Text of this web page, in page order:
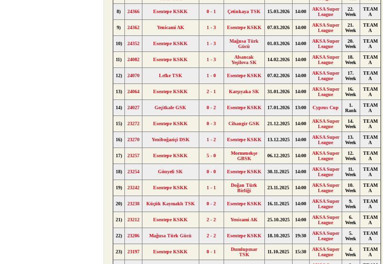
8) 24366 Esentepe KSKK 0 - 1 Çetinkaya TSK 15.03.2026 14:00
AKSA Super
League
22.
Week
TEAM
A
9) 24362 Yenicami AK 1 - 3 Esentepe KSKK 07.03.2026 14:00
AKSA Super
League
21.
Week
TEAM
A
10) 24352 Esentepe KSKK 1 - 3
Mağusa Türk
Gücü
01.03.2026 14:00
AKSA Super
League
20.
Week
TEAM
A
11) 24082 Esentepe KSKK 1 - 3
Alsancak
Yeşilova SK
14.02.2026 14:00
AKSA Super
League
18.
Week
TEAM
A
12) 24070 Lefke TSK 1 - 0 Esentepe KSKK 07.02.2026 14:00
AKSA Super
League
17.
Week
TEAM
A
13) 24064 Esentepe KSKK 2 - 1 Karşıyaka SK 31.01.2026 14:00
AKSA Super
League
16.
Week
TEAM
A
14) 24027 Geçitkale GSK 0 - 2 Esentepe KSKK 17.01.2026 13:00 Cyprus Cup
1.
Rank
TEAM
A
15) 23272 Esentepe KSKK 0 - 3 Cihangir GSK 21.12.2025 14:00
AKSA Super
League
14.
Week
TEAM
A
16) 23270 Yeniboğaziçi DSK 1 - 2 Esentepe KSKK 13.12.2025 14:00
AKSA Super
League
13.
Week
TEAM
A
17) 23257 Esentepe KSKK 5 - 0
Mormenekşe
GBSK
06.12.2025 14:00
AKSA Super
League
12.
Week
TEAM
A
18) 23254 Gönyeli SK 0 - 0 Esentepe KSKK 30.11.2025 14:00
AKSA Super
League
11.
Week
TEAM
A
19) 23242 Esentepe KSKK 1 - 1
Doğan Türk
Birliği
23.11.2025 14:00
AKSA Super
League
10.
Week
TEAM
A
20) 23238 Küçük Kaymaklı TSK 0 - 2 Esentepe KSKK 16.11.2025 14:00
AKSA Super
League
9.
Week
TEAM
A
21) 23212 Esentepe KSKK 2 - 2 Yenicami AK 25.10.2025 14:00
AKSA Super
League
6.
Week
TEAM
A
22) 23206 Mağusa Türk Gücü 2 - 2 Esentepe KSKK 18.10.2025 19:30
AKSA Super
League
5.
Week
TEAM
A
23) 23197 Esentepe KSKK 0 - 1
Dumlupınar
TSK
11.10.2025 15:30
AKSA Super
League
4.
Week
TEAM
A